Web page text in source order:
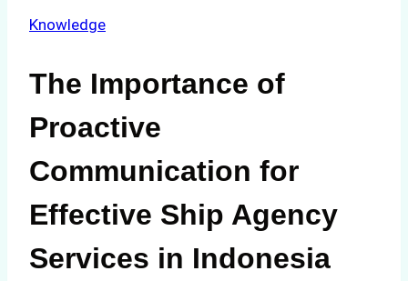
Knowledge
The Importance of
Proactive
Communication for
Effective Ship Agency
Services in Indonesia